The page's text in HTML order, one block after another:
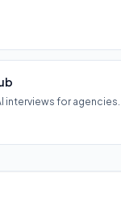
interviews for agencies.